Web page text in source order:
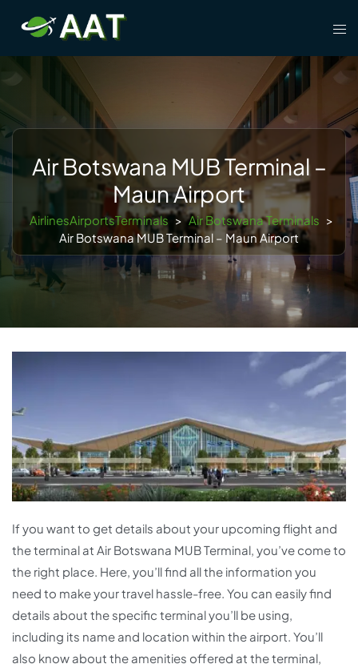
content
Air Botswana MUB Terminal –
Maun Airport
AirlinesAirportsTerminals > Air Botswana Terminals >
Air Botswana MUB Terminal – Maun Airport
If you want to get details about your upcoming flight and
the terminal at Air Botswana MUB Terminal, you’ve come to
the right place. Here, you’ll find all the information you
need to make your travel hassle-free. You can easily find
details about the specific terminal you’ll be using,
including its name and location within the airport. You’ll
also know about the amenities offered at the terminal,